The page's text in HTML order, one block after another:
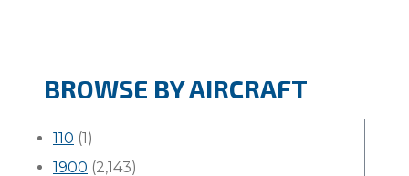
BROWSE BY AIRCRAFT
110 (1)
1900 (2,143)